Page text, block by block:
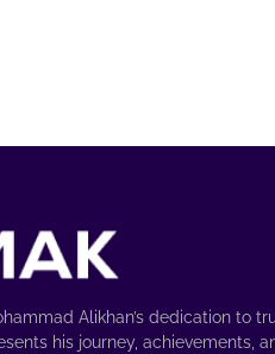
Alikhan’s dedication to
his journey, achievements,